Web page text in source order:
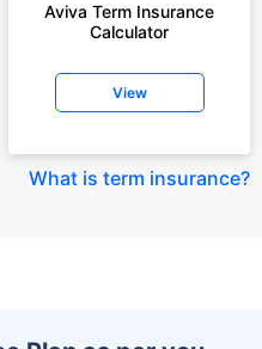
Aviva Term Insurance
Calculator
View
What is term insurance?